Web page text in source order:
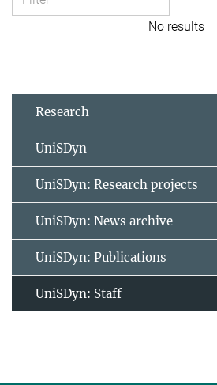
No results
Research
UniSDyn
UniSDyn: Research projects
UniSDyn: News archive
UniSDyn: Publications
UniSDyn: Staff